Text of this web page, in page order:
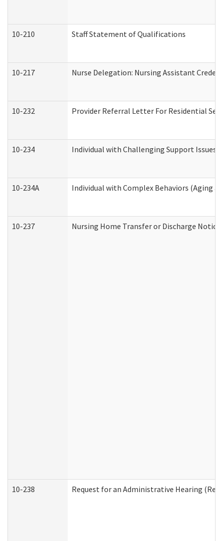
10-210 Staff Statement of Qualifications
10-217 Nurse Delegation: Nursing Assistant
10-232 Provider Referral Letter For Residential
10-234 Individual with Challenging Support Issues
10-234A Individual with Complex Behaviors (Aging
10-237 Nursing Home Transfer or Discharge Notice
10-238 Request for an Administrative Hearing